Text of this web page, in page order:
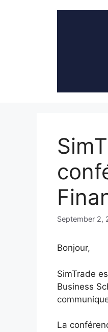
September 2,
Bonjour,
SimTrade
Business
La